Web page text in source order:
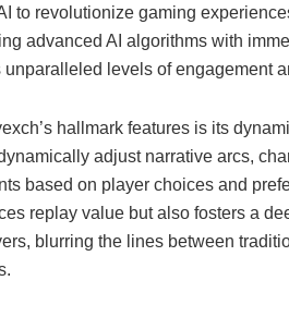
to revolutionize gaming
advanced AI algorithms with
unparalleled levels of engagement
hallmark features is its
adjust narrative arcs,
based on player choices and
replay value but also fosters a
blurring the lines between